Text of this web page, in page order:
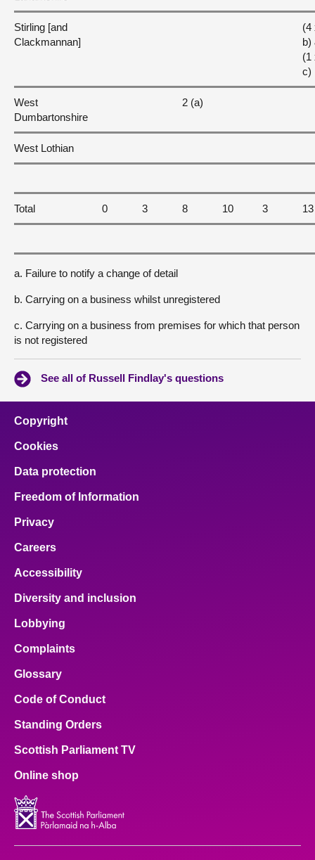
Stirling [and
Clackmannan]
(4
b)
(1
c)
West
Dumbartonshire
2 (a)
West Lothian
Total 0 3 8 10 3 13
a. Failure to notify a change of detail
b. Carrying on a business whilst unregistered
c. Carrying on a business from premises for which that person
is not registered
See all of Russell Findlay's questions
Copyright
Cookies
Data protection
Freedom of Information
Privacy
Careers
Accessibility
Diversity and inclusion
Lobbying
Complaints
Glossary
Code of Conduct
Standing Orders
Scottish Parliament TV
Online shop